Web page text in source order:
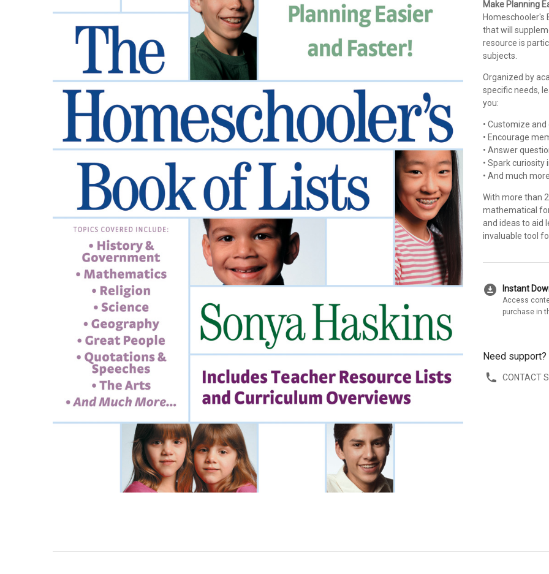
Make Planning
that will
resource is
subjects.
Organized by
specific needs,
you:
• Customize
• Encourage
• Answer
• Spark curiosity
• And much
With more than
mathematical
and ideas to aid
invaluable tool
download_for_offline Instant
Access
purchase in
Need support?
CONTACT